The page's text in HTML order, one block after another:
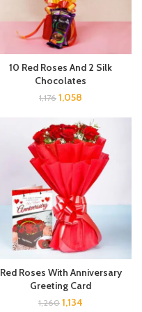
10 Red Roses And 2 Silk
Chocolates
1,176 1,058
Red Roses With Anniversary
Greeting Card
1,260 1,134